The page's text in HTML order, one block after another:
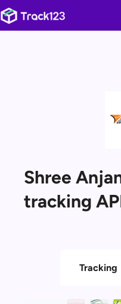
Shree
tracking
Tracking